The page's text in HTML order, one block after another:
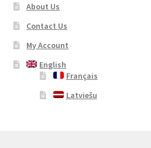
About Us
Contact Us
My Account
English
Français
Latviešu